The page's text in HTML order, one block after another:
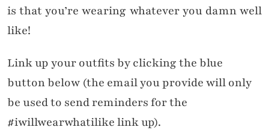
is that you’re wearing whatever you damn well
like!
Link up your outfits by clicking the blue
button below (the email you provide will only
be used to send reminders for the
#iwillwearwhatilike link up).